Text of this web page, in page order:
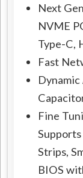
Next
NVME
Type-C,
Fast
Fine
Strips,
BIOS